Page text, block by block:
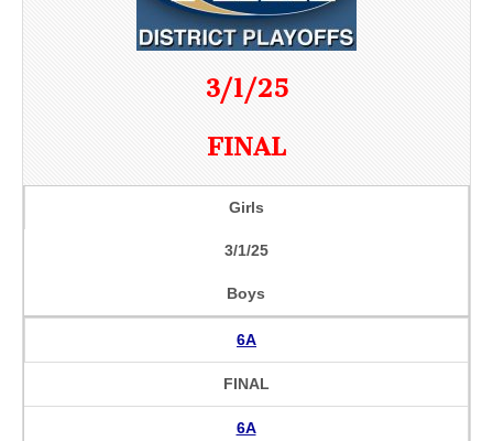
3/1/25
FINAL
Girls
3/1/25
Boys
6A
FINAL
6A